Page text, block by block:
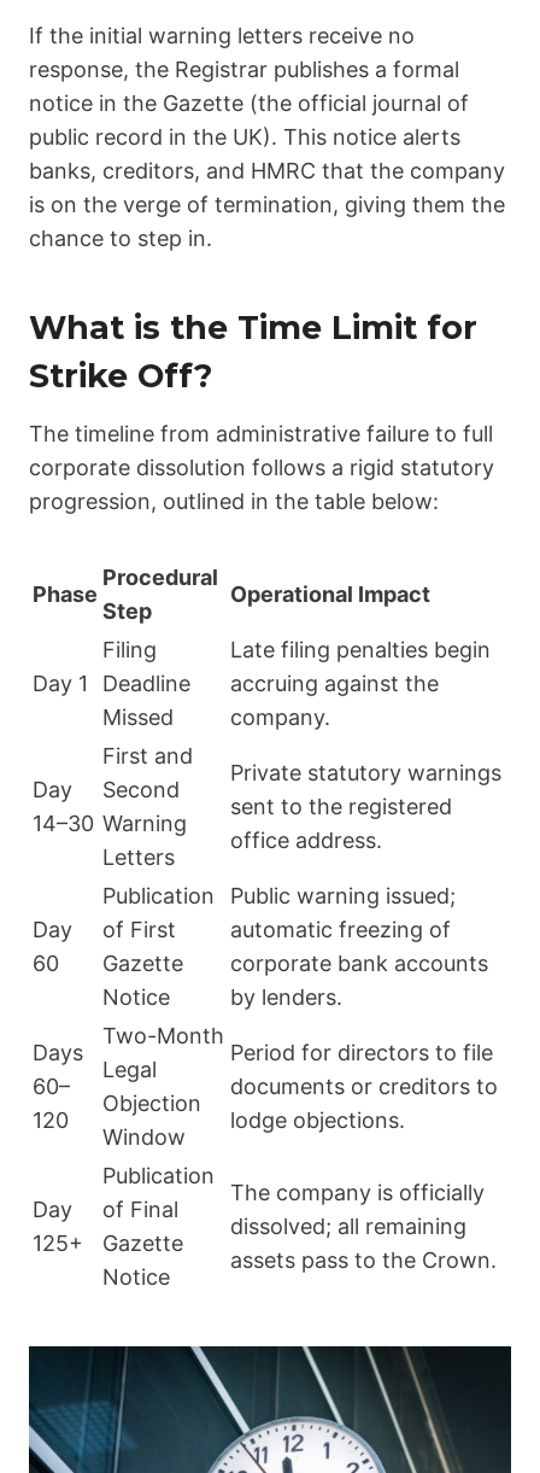
If the initial warning letters receive no
response, the Registrar publishes a formal
notice in the Gazette (the official journal of
public record in the UK). This notice alerts
banks, creditors, and HMRC that the company
is on the verge of termination, giving them the
chance to step in.
What is the Time Limit for
Strike Off?
The timeline from administrative failure to full
corporate dissolution follows a rigid statutory
progression, outlined in the table below:
Phase
Procedural
Step
Operational Impact
Day 1
Filing
Deadline
Missed
Late filing penalties begin
accruing against the
company.
Day
14–30
First and
Second
Warning
Letters
Private statutory warnings
sent to the registered
office address.
Day
60
Publication
of First
Gazette
Notice
Public warning issued;
automatic freezing of
corporate bank accounts
by lenders.
Days
60–
120
Two-Month
Legal
Objection
Window
Period for directors to file
documents or creditors to
lodge objections.
Day
125+
Publication
of Final
Gazette
Notice
The company is officially
dissolved; all remaining
assets pass to the Crown.